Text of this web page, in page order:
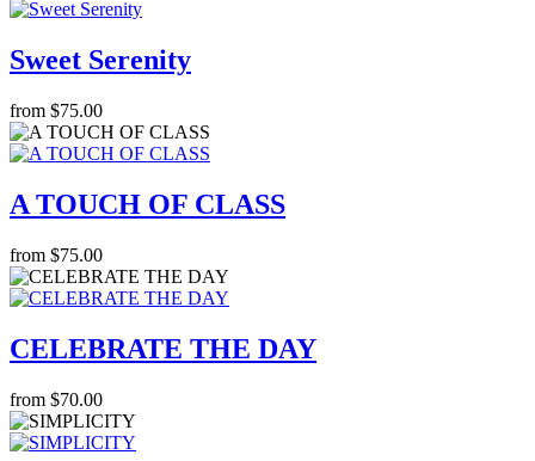
Sweet Serenity
from $75.00
A TOUCH OF CLASS
from $75.00
CELEBRATE THE DAY
from $70.00